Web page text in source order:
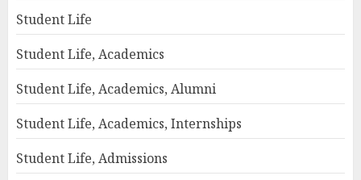
Student Life
Student Life, Academics
Student Life, Academics, Alumni
Student Life, Academics, Internships
Student Life, Admissions